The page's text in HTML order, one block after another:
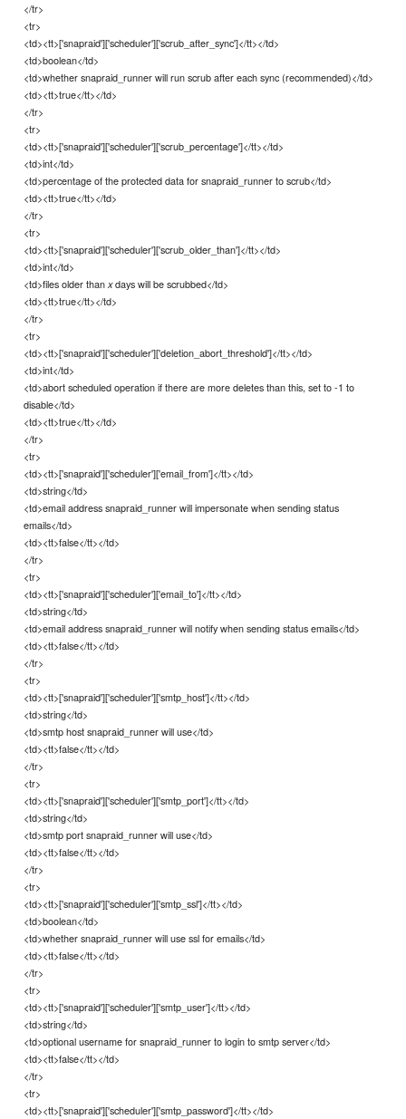
</tr>
<tr>
<td><tt>['snapraid']['scheduler']['scrub_after_sync']</tt></td>
<td>boolean</td>
<td>whether snapraid_runner will run scrub after each sync (recommended)</td>
<td><tt>true</tt></td>
</tr>
<tr>
<td><tt>['snapraid']['scheduler']['scrub_percentage']</tt></td>
<td>int</td>
<td>percentage of the protected data for snapraid_runner to scrub</td>
<td><tt>true</tt></td>
</tr>
<tr>
<td><tt>['snapraid']['scheduler']['scrub_older_than']</tt></td>
<td>int</td>
<td>files older thanxdays will be scrubbed</td>
<td><tt>true</tt></td>
</tr>
<tr>
<td><tt>['snapraid']['scheduler']['deletion_abort_threshold']</tt></td>
<td>int</td>
<td>abort scheduled operation if there are more deletes than this, set to -1 to
disable</td>
<td><tt>true</tt></td>
</tr>
<tr>
<td><tt>['snapraid']['scheduler']['email_from']</tt></td>
<td>string</td>
<td>email address snapraid_runner will impersonate when sending status
emails</td>
<td><tt>false</tt></td>
</tr>
<tr>
<td><tt>['snapraid']['scheduler']['email_to']</tt></td>
<td>string</td>
<td>email address snapraid_runner will notify when sending status emails</td>
<td><tt>false</tt></td>
</tr>
<tr>
<td><tt>['snapraid']['scheduler']['smtp_host']</tt></td>
<td>string</td>
<td>smtp host snapraid_runner will use</td>
<td><tt>false</tt></td>
</tr>
<tr>
<td><tt>['snapraid']['scheduler']['smtp_port']</tt></td>
<td>string</td>
<td>smtp port snapraid_runner will use</td>
<td><tt>false</tt></td>
</tr>
<tr>
<td><tt>['snapraid']['scheduler']['smtp_ssl']</tt></td>
<td>boolean</td>
<td>whether snapraid_runner will use ssl for emails</td>
<td><tt>false</tt></td>
</tr>
<tr>
<td><tt>['snapraid']['scheduler']['smtp_user']</tt></td>
<td>string</td>
<td>optional username for snapraid_runner to login to smtp server</td>
<td><tt>false</tt></td>
</tr>
<tr>
<td><tt>['snapraid']['scheduler']['smtp_password']</tt></td>